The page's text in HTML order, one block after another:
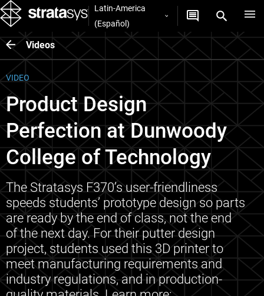
Latin-America
(Español)
Videos
VIDEO
Product Design
Perfection at Dunwoody
College of Technology
The Stratasys F370’s user-friendliness
speeds students’ prototype design so parts
are ready by the end of class, not the end
of the next day. For their putter design
project, students used this 3D printer to
meet manufacturing requirements and
industry regulations, and in production-